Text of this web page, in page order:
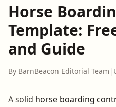
Horse
Template:
and Guide
By BarnBeacon Editorial Team |
A solid horse boarding